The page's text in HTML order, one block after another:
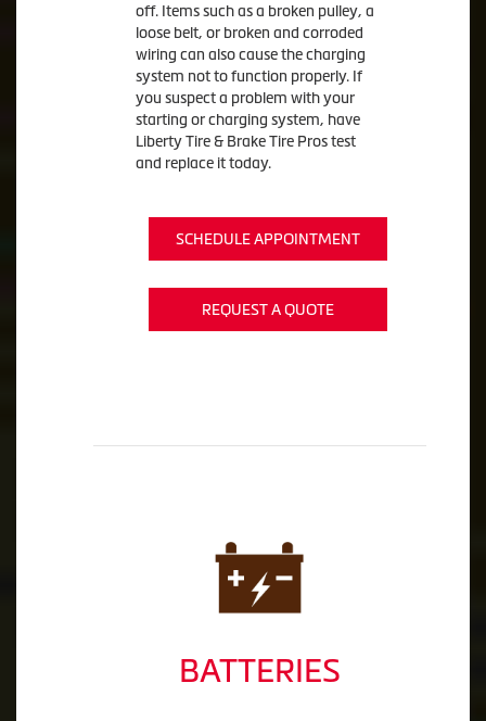
off. Items such as a broken pulley, a
loose belt, or broken and corroded
wiring can also cause the charging
system not to function properly. If
you suspect a problem with your
starting or charging system, have
Liberty Tire & Brake Tire Pros test
and replace it today.
SCHEDULE APPOINTMENT
REQUEST A QUOTE
BATTERIES